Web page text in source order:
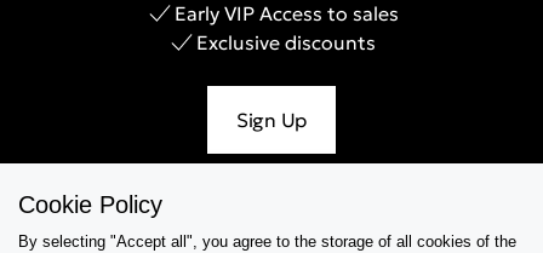
Early VIP Access to sales
Exclusive discounts
Sign Up
Help & Support
Cookie Policy
By selecting "Accept all", you agree to the storage of all cookies of the